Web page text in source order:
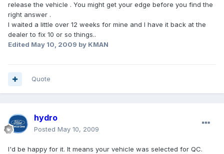
release the vehicle . You might get your edge before you find the
right answer .
I waited a little over 12 weeks for mine and I have it back at the
dealer to fix 10 or so things..
Edited May 10, 2009 by KMAN
Quote
hydro
Posted May 10, 2009
I'd be happy for it. It means your vehicle was selected for QC.